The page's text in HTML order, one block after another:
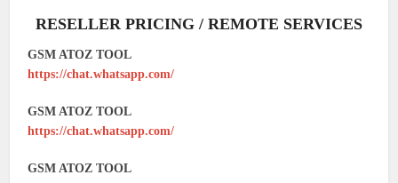
RESELLER PRICING / REMOTE SERVICES
GSM ATOZ TOOL
https://chat.whatsapp.com/
GSM ATOZ TOOL
https://chat.whatsapp.com/
GSM ATOZ TOOL